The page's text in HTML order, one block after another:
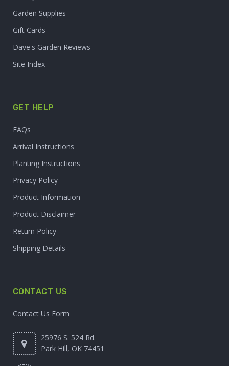
Garden Supplies
Gift Cards
Dave's Garden Reviews
Site Index
GET HELP
FAQs
Arrival Instructions
Planting Instructions
Privacy Policy
Product Information
Product Disclaimer
Return Policy
Shipping Details
CONTACT US
Contact Us Form
25976 S. 524 Rd.
Park Hill, OK 74451